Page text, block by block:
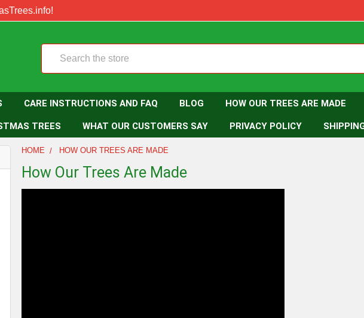
CARE INSTRUCTIONS AND FAQ BLOG HOW OUR TREES ARE MADE
TREES WHAT OUR CUSTOMERS SAY PRIVACY POLICY
HOME HOW OUR TREES ARE MADE
How Our Trees Are Made